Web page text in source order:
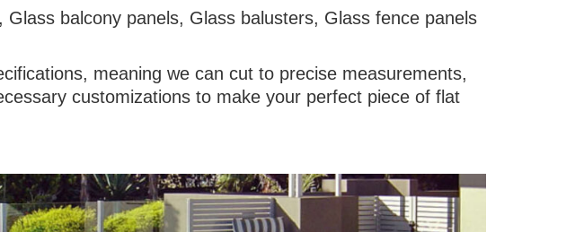
balcony panels, Glass balusters, Glass fence panels
meaning we can cut to precise measurements,
customizations to make your perfect piece of flat